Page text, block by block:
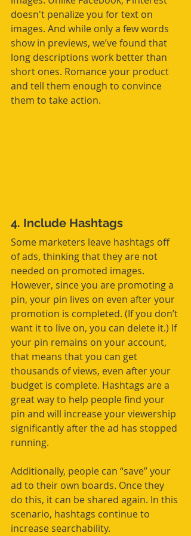
doesn't penalize you for text on
images. And while only a few words
show in previews, we’ve found that
long descriptions work better than
short ones. Romance your product
and tell them enough to convince
them to take action.
4. Include Hashtags
Some marketers leave hashtags off
of ads, thinking that they are not
needed on promoted images.
However, since you are promoting a
pin, your pin lives on even after your
promotion is completed. (If you don’t
want it to live on, you can delete it.) If
your pin remains on your account,
that means that you can get
thousands of views, even after your
budget is complete. Hashtags are a
great way to help people find your
pin and will increase your viewership
significantly after the ad has stopped
running.
Additionally, people can “save” your
ad to their own boards. Once they
do this, it can be shared again. In this
scenario, hashtags continue to
increase searchability.